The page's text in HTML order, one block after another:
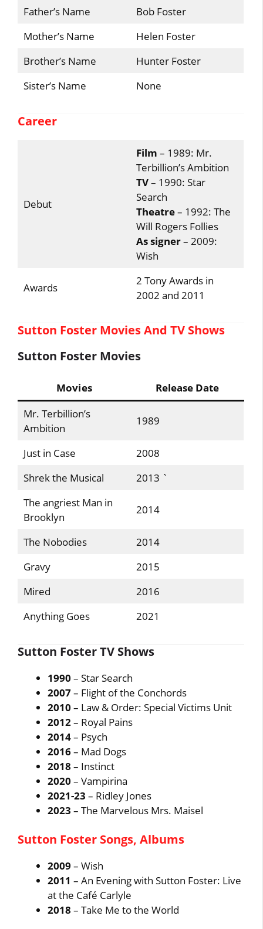
Father’s Name
Bob Foster
Mother’s Name
Helen Foster
Brother’s Name
Hunter Foster
Sister’s Name
None
Career
Debut
Film – 1989: Mr.
Terbillion’s Ambition
TV– 1990: Star
Search
Theatre– 1992: The
Will Rogers Follies
As signer– 2009:
Wish
Awards
2 Tony Awards in
2002 and 2011
Sutton Foster Movies And TV Shows
Sutton Foster Movies
Movies
Release Date
Mr. Terbillion’s
Ambition
1989
Just in Case
2008
Shrek the Musical
2013 `
The angriest Man in
Brooklyn
2014
The Nobodies
2014
Gravy
2015
Mired
2016
Anything Goes
2021
Sutton Foster TV Shows
1990– Star Search
2007– Flight of the Conchords
2010 – Law & Order: Special Victims Unit
2012– Royal Pains
2014– Psych
2016– Mad Dogs
2018 – Instinct
2020 – Vampirina
2021-23 – Ridley Jones
2023 – The Marvelous Mrs. Maisel
Sutton Foster Songs, Albums
2009– Wish
2011 – An Evening with Sutton Foster: Live
at the Café Carlyle
2018– Take Me to the World